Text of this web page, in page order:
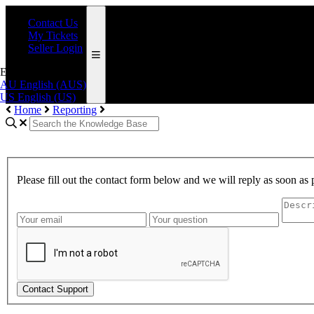
Contact Us
My Tickets
Seller Login
English (AUS)
AU English (AUS)
US English (US)
Home
Reporting
Please fill out the contact form below and we will reply as soon as
Contact Support